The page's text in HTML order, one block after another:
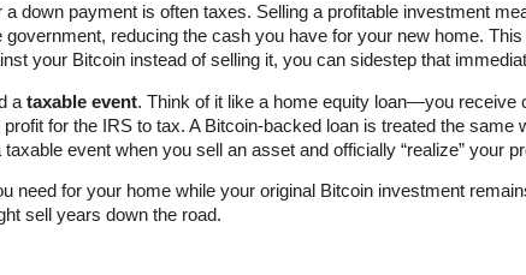
down payment is often taxes. Selling a profitable investment
reducing the cash you have for your new home.
your Bitcoin instead of selling it, you can sidestep that
a taxable event. Think of it like a home equity loan—you receive
for the IRS to tax. A Bitcoin-backed loan is treated the same
event when you sell an asset and officially “realize” your
need for your home while your original Bitcoin investment
sell years down the road.